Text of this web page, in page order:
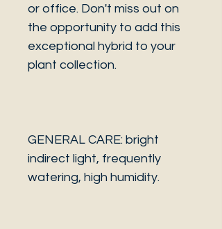
or office. Don't miss out on
the opportunity to add this
exceptional hybrid to your
plant collection.
GENERAL CARE: bright
indirect light, frequently
watering, high humidity.